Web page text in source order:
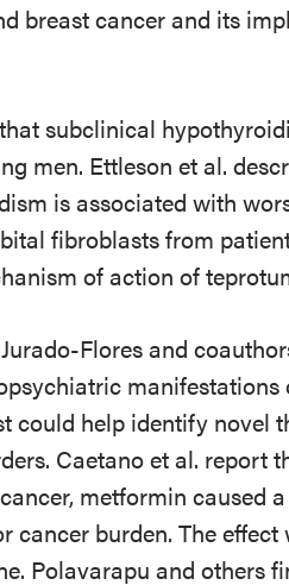
breast cancer and its
subclinical
men. Ettleson et al.
is associated with
fibroblasts from
of action of
Flores and
manifestations
could help identify novel
Caetano et al. report
metformin caused
burden. The effect
Polavarapu and others